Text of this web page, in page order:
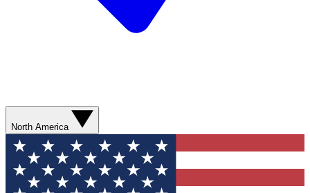
North America